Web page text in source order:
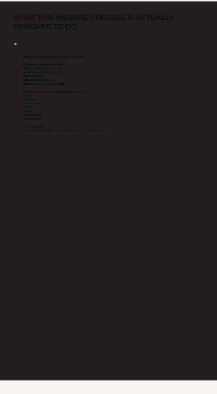
WHAT THIS WEBSITE PROCESS IS ACTUALLY
DESIGNED TO DO
It is about creating a website that:
reflects
speaks clearly
builds trust
guides visitors
supports
long term businessgrowth
That means every project is approached through a mix of:
user experience